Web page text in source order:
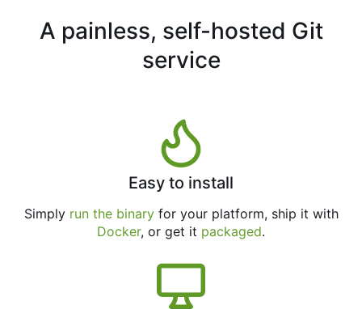
A painless, self-hosted Git
service
Easy to install
Simply run the binaryfor your platform, ship it with
Docker, or get it packaged.